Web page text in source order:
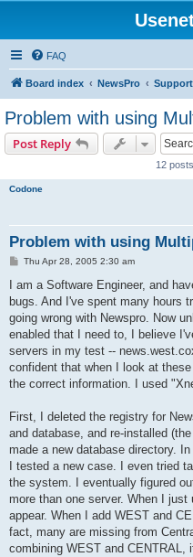
FAQ
Board index NewsPro Support
Problem with using
Post Reply
12
Codone
Problem with using
P
s
Thu Apr 28, 2005 2:30 am
I am a Software Engineer, and
bugs. And I've spent many hours
going wrong with Newspro. Now
enabled that I need to, I believe
servers in my test --
confident that when I look at
the correct information. I used
First, I deleted the registry for
and database, and re-installed
made a new database directory.
I tested a new case. I even tried
the system. I eventually figured
more than one server. When I
appear. When I add WEST and
fact, many are missing from
combining WEST and